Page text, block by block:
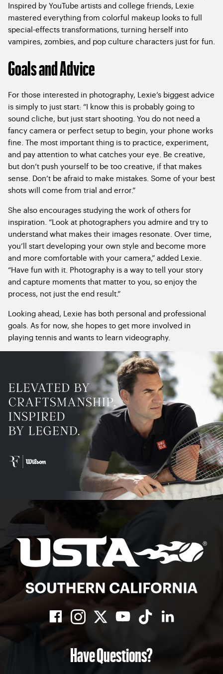
Inspired by YouTube artists and college friends, Lexie
mastered everything from colorful makeup looks to full
special-effects transformations, turning herself into
vampires, zombies, and pop culture characters just for fun.
Goals and Advice
For those interested in photography, Lexie’s biggest advice
is simply to just start: “I know this is probably going to
sound cliche, but just start shooting. You do not need a
fancy camera or perfect setup to begin, your phone works
fine. The most important thing is to practice, experiment,
and pay attention to what catches your eye. Be creative,
but don’t push yourself to be too creative, if that makes
sense. Don’t be afraid to make mistakes. Some of your best
shots will come from trial and error.”
She also encourages studying the work of others for
inspiration. “Look at photographers you admire and try to
understand what makes their images resonate. Over time,
you’ll start developing your own style and become more
and more comfortable with your camera,” added Lexie.
“Have fun with it. Photography is a way to tell your story
and capture moments that matter to you, so enjoy the
process, not just the end result.”
Looking ahead, Lexie has both personal and professional
goals. As for now, she hopes to get more involved in
playing tennis and wants to learn videography.
Have Questions?